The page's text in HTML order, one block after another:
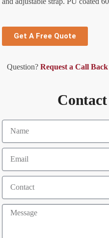
Get A Free Quote
Question? Request a Call Back